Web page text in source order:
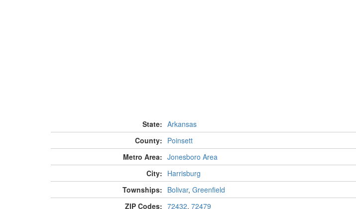
State: Arkansas
County: Poinsett
Metro Area: Jonesboro Area
City: Harrisburg
Townships: Bolivar, Greenfield
ZIP Codes: 72432, 72479